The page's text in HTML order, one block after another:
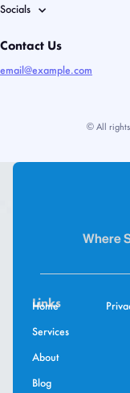
Socials
Contact Us
email@example.com
© All
Where
Links
Home
Services
About
Blog